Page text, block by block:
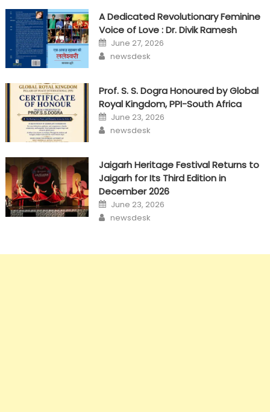
A Dedicated Revolutionary Feminine
Voice of Love : Dr. Divik Ramesh
Posted
on
June 27, 2026
Author
newsdesk
Prof. S. S. Dogra Honoured by Global
Royal Kingdom, PPI-South Africa
Posted
on
June 23, 2026
Author
newsdesk
Jaigarh Heritage Festival Returns to
Jaigarh for Its Third Edition in
December 2026
Posted
on
June 23, 2026
Author
newsdesk